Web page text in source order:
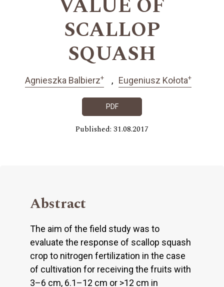
VALUE OF
SCALLOP
SQUASH
Agnieszka Balbierz+ Eugeniusz Kołota+
PDF
Published: 31.08.2017
Abstract
The aim of the field study was to
evaluate the response of scallop squash
crop to nitrogen fertilization in the case
of cultivation for receiving the fruits with
3–6 cm, 6.1–12 cm or >12 cm in